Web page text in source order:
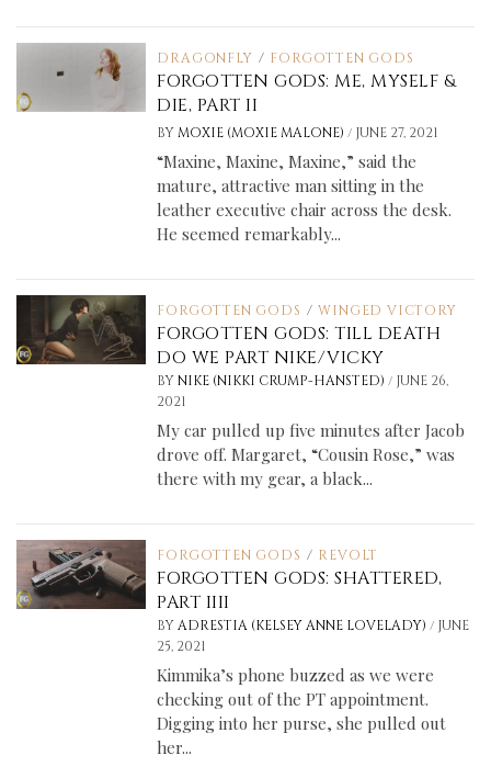
DRAGONFLY / FORGOTTEN GODS
FORGOTTEN GODS: ME, MYSELF &
DIE, PART II
BY MOXIE (MOXIE MALONE)/ JUNE 27, 2021
“Maxine, Maxine, Maxine,” said the
mature, attractive man sitting in the
leather executive chair across the desk.
He seemed remarkably...
FORGOTTEN GODS / WINGED VICTORY
FORGOTTEN GODS: TILL DEATH
DO WE PART NIKE/VICKY
BY NIKE (NIKKI CRUMP-HANSTED)/ JUNE 26,
2021
My car pulled up five minutes after Jacob
drove off. Margaret, “Cousin Rose,” was
there with my gear, a black...
FORGOTTEN GODS / REVOLT
FORGOTTEN GODS: SHATTERED,
PART IIII
BY ADRESTIA (KELSEY ANNE LOVELADY)/ JUNE
25, 2021
Kimmika’s phone buzzed as we were
checking out of the PT appointment.
Digging into her purse, she pulled out
her...